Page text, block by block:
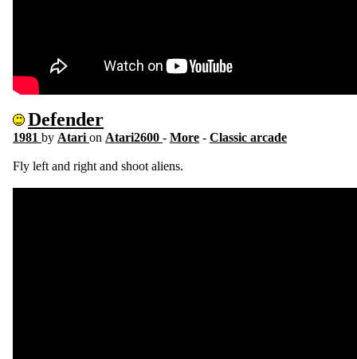
Defender
1981 by Atari on Atari2600 - More - Classic arcade
Fly left and right and shoot aliens.